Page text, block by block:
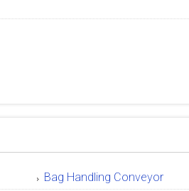
Bag Handling Conveyor